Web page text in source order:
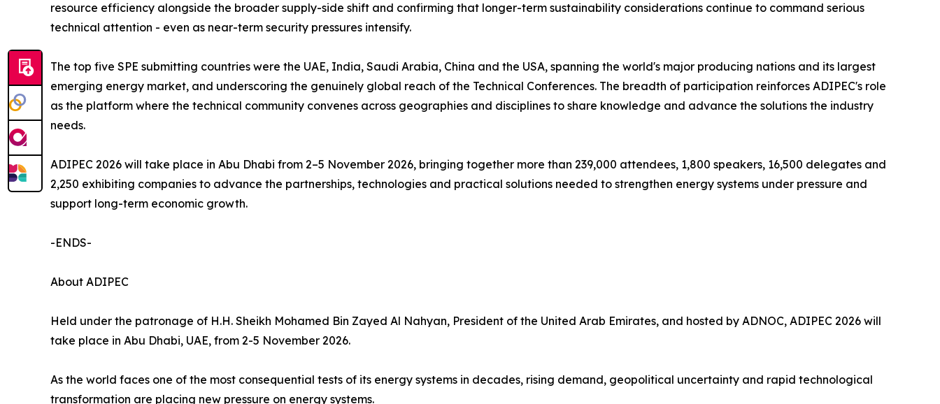
resource efficiency alongside the broader supply-side shift and confirming that longer-term sustainability considerations continue to command serious
technical attention - even as near-term security pressures intensify.
The top five SPE submitting countries were the UAE, India, Saudi Arabia, China and the USA, spanning the world's major producing nations and its largest
emerging energy market, and underscoring the genuinely global reach of the Technical Conferences. The breadth of participation reinforces ADIPEC's role
as the platform where the technical community convenes across geographies and disciplines to share knowledge and advance the solutions the industry
needs.
ADIPEC 2026 will take place in Abu Dhabi from 2–5 November 2026, bringing together more than 239,000 attendees, 1,800 speakers, 16,500 delegates and
2,250 exhibiting companies to advance the partnerships, technologies and practical solutions needed to strengthen energy systems under pressure and
support long-term economic growth.
-ENDS-
About ADIPEC
Held under the patronage of H.H. Sheikh Mohamed Bin Zayed Al Nahyan, President of the United Arab Emirates, and hosted by ADNOC, ADIPEC 2026 will
take place in Abu Dhabi, UAE, from 2-5 November 2026.
As the world faces one of the most consequential tests of its energy systems in decades, rising demand, geopolitical uncertainty and rapid technological
transformation are placing new pressure on energy systems.